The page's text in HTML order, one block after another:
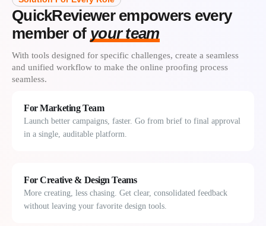
For Marketing Team
Launch better campaigns, faster. Go from brief to final approval
in a single, auditable platform.
For Creative & Design Teams
More creating, less chasing. Get clear, consolidated feedback
without leaving your favorite design tools.
QuickReviewer empowers every
member of your team
With tools designed for specific challenges, create a seamless
and unified workflow to make the online proofing process
seamless.